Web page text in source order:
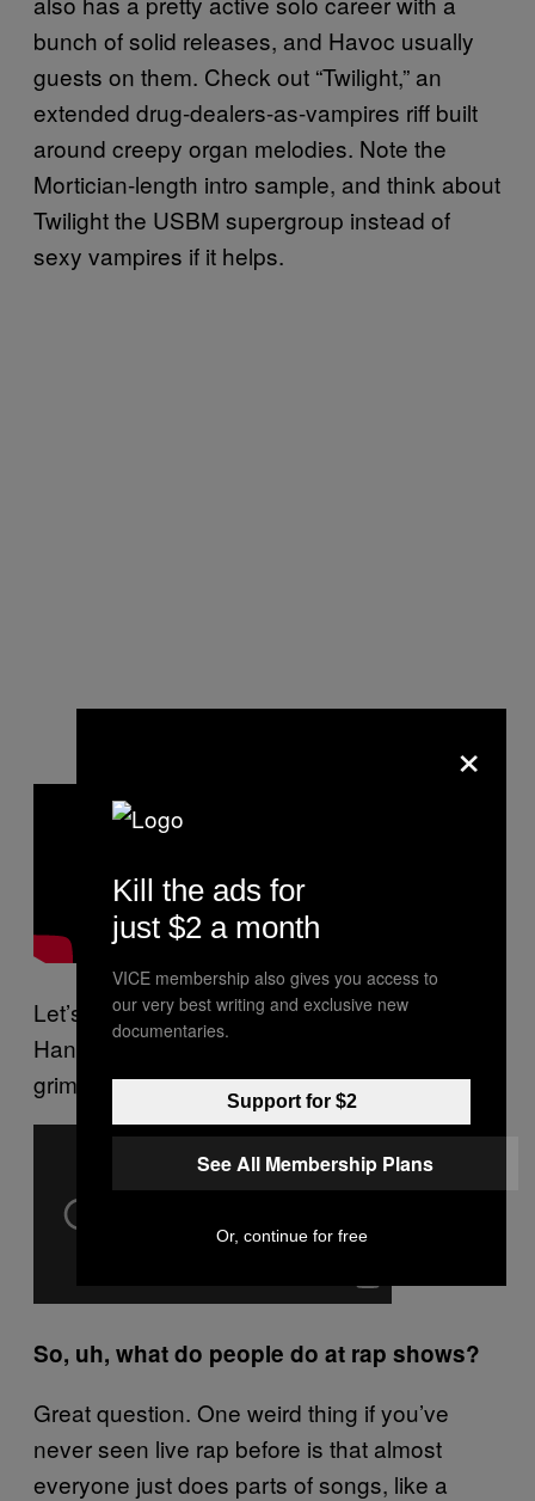
bunch of solid releases, and Havoc usually
guests on them. Check out “Twilight,” an
extended drug-dealers-as-vampires riff built
around creepy organ melodies. Note the
Mortician-length intro sample, and think about
Twilight the USBM supergroup instead of
sexy vampires if it helps.
Let’s also watch the video for “Mac 10
Handle” because it’s a high water mark of the
grimy rap video genre.
So, uh, what do people do at rap shows?
Great question. One weird thing if you’ve
never seen live rap before is that almost
everyone just does parts of songs, like a
×
Kill the ads for
just $2 a month
VICE membership also gives you access to
our very best writing and exclusive new
documentaries.
Support for $2
See All Membership Plans
Or, continue for free